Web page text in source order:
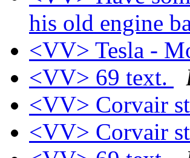
his old engine
<VV> Tesla -
<VV> 69 text.
<VV> Corvair
<VV> Corvair